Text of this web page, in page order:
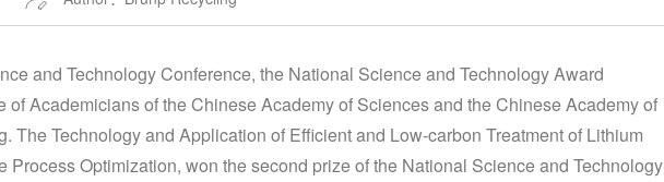
and Technology Conference, the National Science and Technology Award
of Academicians of the Chinese Academy of Sciences and the Chinese Academy of
The Technology and Application of Efficient and Low-carbon Treatment of Lithium
Process Optimization, won the second prize of the National Science and Technology